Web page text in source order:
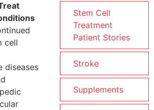
cell
diseases
Stem Cell
Treatment
Patient Stories
Stroke
Supplements